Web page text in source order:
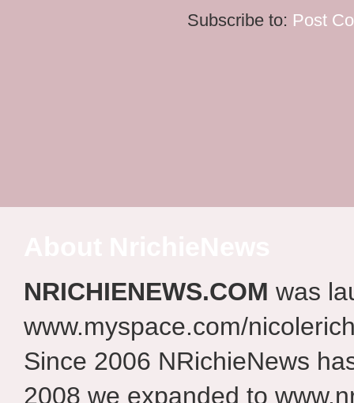
Subscribe to: Post
NRICHIENEWS.COM was
www.myspace.com/
Since 2006 NRichieNews
2008 we expanded to